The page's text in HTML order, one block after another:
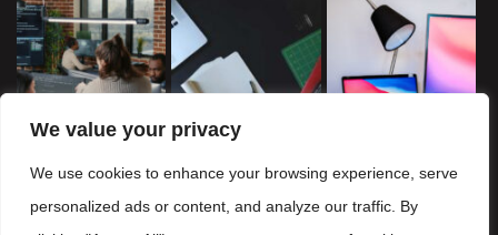
We value your privacy
We use cookies to enhance your browsing experience, serve
personalized ads or content, and analyze our traffic. By